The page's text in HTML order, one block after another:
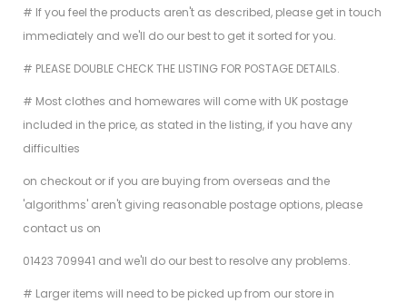
# If you feel the products aren't as described, please get in touch
immediately and we'll do our best to get it sorted for you.
# PLEASE DOUBLE CHECK THE LISTING FOR POSTAGE DETAILS.
# Most clothes and homewares will come with UK postage
included in the price, as stated in the listing, if you have any
difficulties
on checkout or if you are buying from overseas and the
'algorithms' aren't giving reasonable postage options, please
contact us on
01423 709941 and we'll do our best to resolve any problems.
# Larger items will need to be picked up from our store in